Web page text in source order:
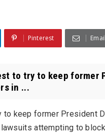
Pinterest Email
to try to keep former
in ...
keep former President
attempting to block